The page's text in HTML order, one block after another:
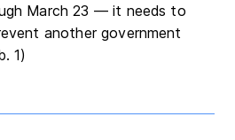
March 23 — it needs to
another government
1)